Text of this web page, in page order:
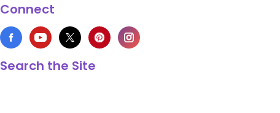
Connect
Search the Site